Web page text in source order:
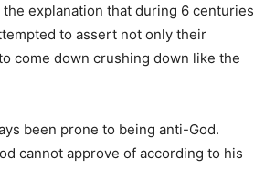
the explanation that during 6 centuries
to assert not only their
come down crushing down like the
been prone to being anti-God.
cannot approve of according to his